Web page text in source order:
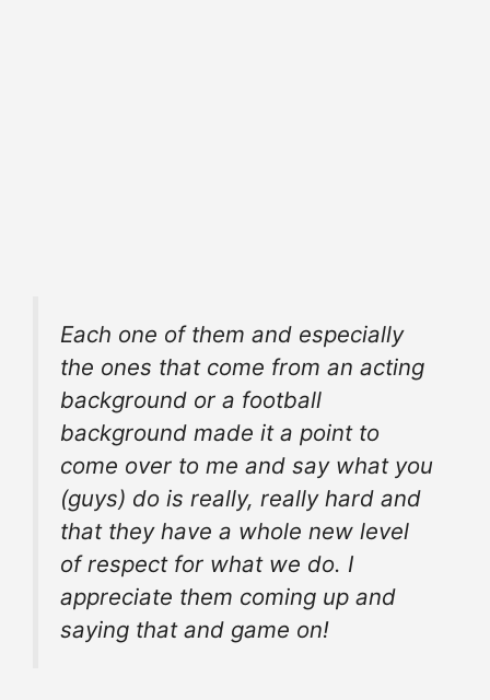
Each one of them and especially
the ones that come from an acting
background or a football
background made it a point to
come over to me and say whatyou
(guys) do is really, really hard and
that they have a whole new level
of respect for what we do. I
appreciate them coming up and
saying that and game on!